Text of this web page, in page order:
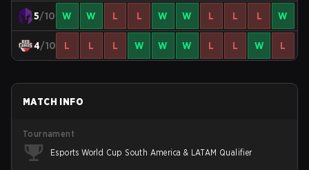
5/10 W W L L W W L L L W
4/10 L L L W W W L L W L
MATCH INFO
Tournament
Esports World Cup South America & LATAM Qualifier